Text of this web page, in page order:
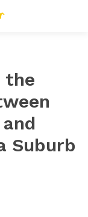
the
Suburb